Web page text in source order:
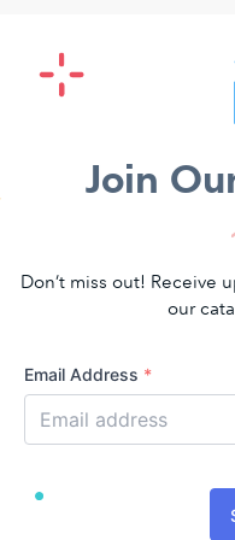
Join
Don’t miss out! Receive
our
Email Address *